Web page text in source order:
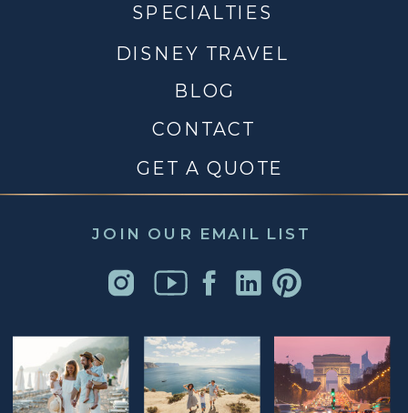
JOIN OUR EMAIL LIST
CONTACT
DISNEY TRAVEL
BLOG
SPECIALTIES
GET A QUOTE